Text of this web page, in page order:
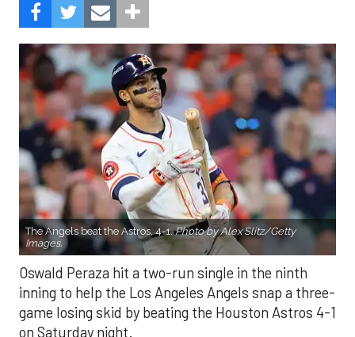
The Angels beat the Astros, 4-1.Photo by Alex Slitz/Getty
Images.
Oswald Peraza hit a two-run single in the ninth
inning to help the Los Angeles Angels snap a three-
game losing skid by beating the Houston Astros 4-1
on Saturday night.